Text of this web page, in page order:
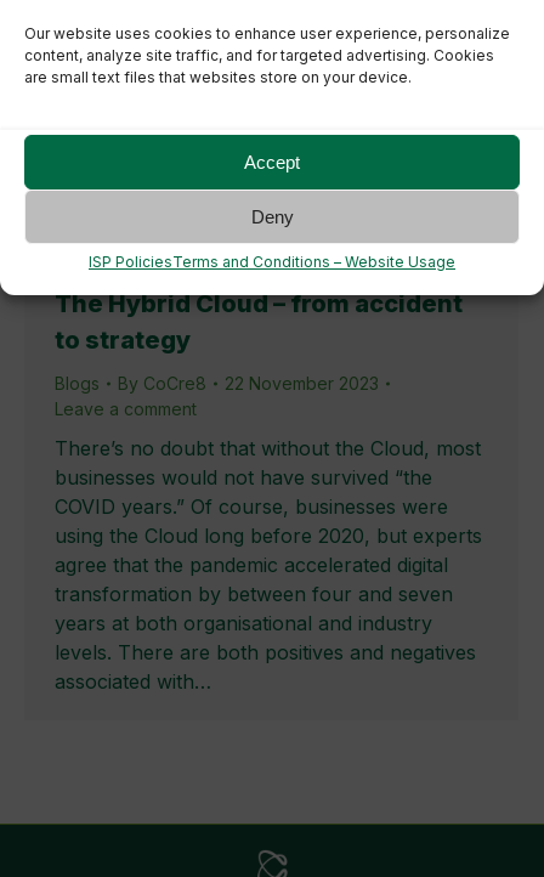
Our website uses cookies to enhance user experience, personalize
content, analyze site traffic, and for targeted advertising. Cookies
are small text files that websites store on your device.
Accept
Deny
ISP PoliciesTerms and Conditions – Website Usage
The Hybrid Cloud – from accident
to strategy
Blogs By CoCre8
22 November 2023
Leave a comment
There’s no doubt that without the Cloud, most
businesses would not have survived “the
COVID years.” Of course, businesses were
using the Cloud long before 2020, but experts
agree that the pandemic accelerated digital
transformation by between four and seven
years at both organisational and industry
levels. There are both positives and negatives
associated with…